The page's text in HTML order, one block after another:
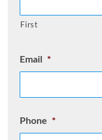
First
Email *
Phone *